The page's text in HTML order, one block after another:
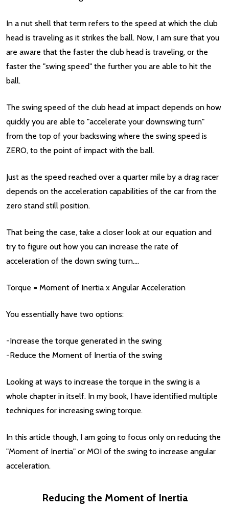
In a nut shell that term refers to the speed at which the club
head is traveling as it strikes the ball. Now, I am sure that you
are aware that the faster the club head is traveling, or the
faster the "swing speed" the further you are able to hit the
ball.
The swing speed of the club head at impact depends on how
quickly you are able to "accelerate your downswing turn"
from the top of your backswing where the swing speed is
ZERO, to the point of impact with the ball.
Just as the speed reached over a quarter mile by a drag racer
depends on the acceleration capabilities of the car from the
zero stand still position.
That being the case, take a closer look at our equation and
try to figure out how you can increase the rate of
acceleration of the down swing turn....
Torque = Moment of Inertia x Angular Acceleration
You essentially have two options:
-Increase the torque generated in the swing
-Reduce the Moment of Inertia of the swing
Looking at ways to increase the torque in the swing is a
whole chapter in itself. In my book, I have identified multiple
techniques for increasing swing torque.
In this article though, I am going to focus only on reducing the
"Moment of Inertia" or MOI of the swing to increase angular
acceleration.
Reducing the Moment of Inertia